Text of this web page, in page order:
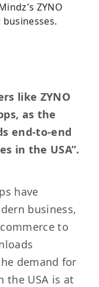
ZYNO
like ZYNO
as the
end-to-end
in the USA”.
have
business,
to
demand for
the USA is at